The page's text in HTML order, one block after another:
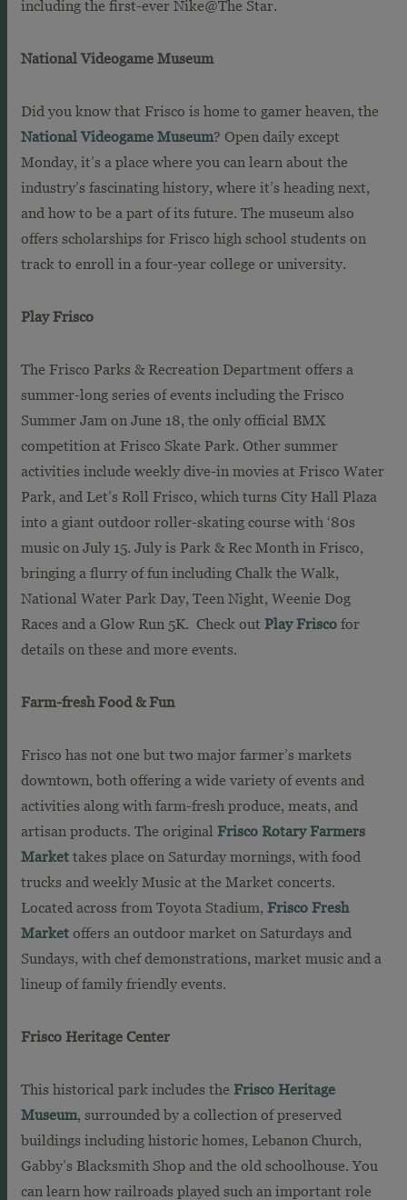
including the first-ever Nike@The Star.
National Videogame Museum
Did you know that Frisco is home to gamer heaven, the
National Videogame Museum? Open daily except
Monday, it’s a place where you can learn about the
industry’s fascinating history, where it’s heading next,
and how to be a part of its future. The museum also
offers scholarships for Frisco high school students on
track to enroll in a four-year college or university.
Play Frisco
The Frisco Parks & Recreation Department offers a
summer-long series of events including the Frisco
Summer Jam on June 18, the only official BMX
competition at Frisco Skate Park. Other summer
activities include weekly dive-in movies at Frisco Water
Park, and Let’s Roll Frisco, which turns City Hall Plaza
into a giant outdoor roller-skating course with ‘80s
music on July 15. July is Park & Rec Month in Frisco,
bringing a flurry of fun including Chalk the Walk,
National Water Park Day, Teen Night, Weenie Dog
Races and a Glow Run 5K. Check out Play Frisco for
details on these and more events.
Farm-fresh Food & Fun
Frisco has not one but two major farmer’s markets
downtown, both offering a wide variety of events and
activities along with farm-fresh produce, meats, and
artisan products. The original Frisco Rotary Farmers
Market takes place on Saturday mornings, with food
trucks and weekly Music at the Market concerts.
Located across from Toyota Stadium, Frisco Fresh
Market offers an outdoor market on Saturdays and
Sundays, with chef demonstrations, market music and a
lineup of family friendly events.
Frisco Heritage Center
This historical park includes the Frisco Heritage
Museum , surrounded by a collection of preserved
buildings including historic homes, Lebanon Church,
Gabby’s Blacksmith Shop and the old schoolhouse. You
can learn how railroads played such an important role